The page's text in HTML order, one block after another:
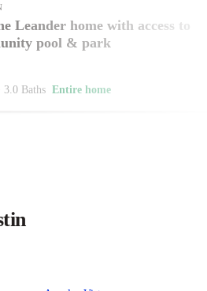
Leander home with access to
pool & park
3.0 Baths Entire home